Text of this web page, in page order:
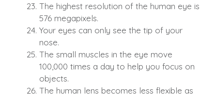
The highest resolution of the human eye is
576 megapixels.
Your eyes can only see the tip of your
nose.
The small muscles in the eye move
100,000 times a day to help you focus on
objects.
The human lens becomes less flexible as